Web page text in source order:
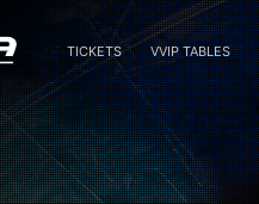
TICKETS VVIP TABLES